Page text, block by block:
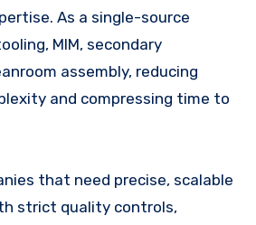
As a single-source
MIM, secondary
assembly, reducing
and compressing time to
that need precise, scalable
strict quality controls,